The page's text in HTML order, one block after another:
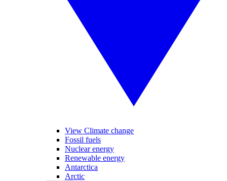
View Climate change
Fossil fuels
Nuclear energy
Renewable energy
Antarctica
Arctic